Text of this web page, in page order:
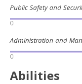
Public Safety and
0
Administration and
0
Abilities